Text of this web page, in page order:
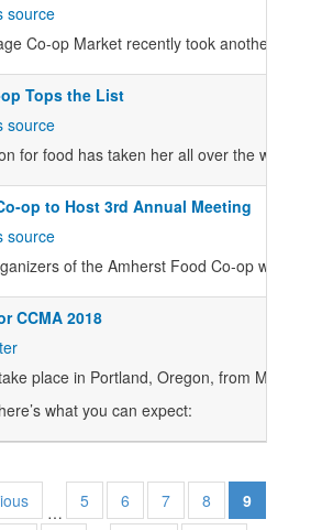
source
Co-op Market recently took another step
Tops the List
source
for food has taken her all over the world.
op to Host 3rd Annual Meeting
source
of the Amherst Food Co-op will
CCMA 2018
place in Portland, Oregon, from May 31
what you can expect:
…
5 6 7 8
9